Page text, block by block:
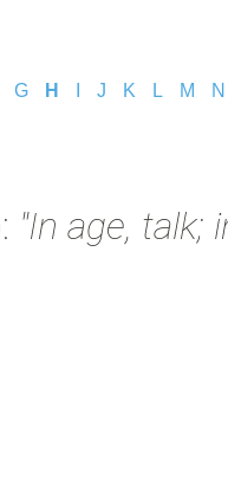
G H J K L M N
"In age, talk;